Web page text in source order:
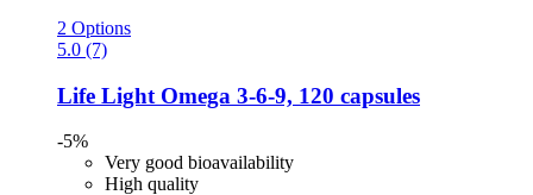
2 Options
5.0 (7)
Life Light Omega 3-​6-​9, 120 capsules
-5%
Very good bioavailability
High quality